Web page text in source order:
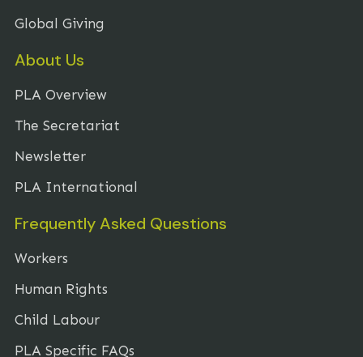
Global Giving
About Us
PLA Overview
The Secretariat
Newsletter
PLA International
Frequently Asked Questions
Workers
Human Rights
Child Labour
PLA Specific FAQs